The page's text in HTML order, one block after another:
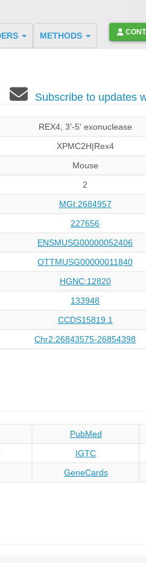
METHODS
Subscribe to updates
REX4, 3'-5' exonuclease
XPMC2H|Rex4
Mouse
2
MGI:2684957
227656
ENSMUSG00000052406
OTTMUSG00000011840
HGNC:12820
133948
CCDS15819.1
Chr2:26843575-26854398
PubMed
IGTC
GeneCards